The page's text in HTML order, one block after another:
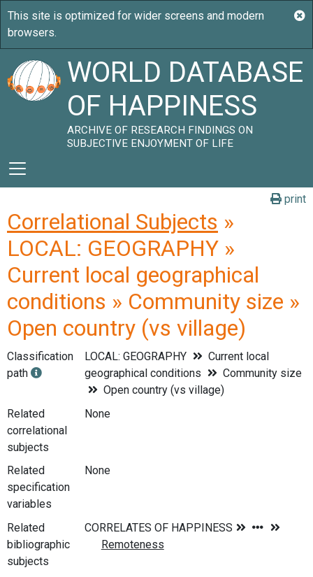
WORLD DATABASE
OF HAPPINESS
ARCHIVE OF RESEARCH FINDINGS ON
SUBJECTIVE ENJOYMENT OF LIFE
print
Correlational Subjects »
LOCAL: GEOGRAPHY »
Current local geographical
conditions » Community size »
Open country (vs village)
Classification
path
LOCAL: GEOGRAPHY
Current local
geographical conditions
Community size
Open country (vs village)
Related
correlational
subjects
None
Related
specification
variables
None
Related
bibliographic
subjects